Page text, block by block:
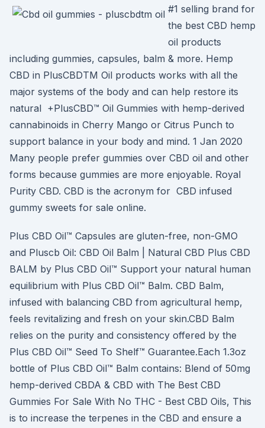
#1 selling brand for
the best CBD hemp
oil products
including gummies, capsules, balm & more. Hemp
CBD in PlusCBDTM Oil products works with all the
major systems of the body and can help restore its
natural +PlusCBD™ Oil Gummies with hemp-derived
cannabinoids in Cherry Mango or Citrus Punch to
support balance in your body and mind. 1 Jan 2020
Many people prefer gummies over CBD oil and other
forms because gummies are more enjoyable. Royal
Purity CBD. CBD is the acronym for CBD infused
gummy sweets for sale online.
Plus CBD Oil™ Capsules are gluten-free, non-GMO
and Pluscb Oil: CBD Oil Balm | Natural CBD Plus CBD
BALM by Plus CBD Oil™ Support your natural human
equilibrium with Plus CBD Oil™ Balm. CBD Balm,
infused with balancing CBD from agricultural hemp,
feels revitalizing and fresh on your skin.CBD Balm
relies on the purity and consistency offered by the
Plus CBD Oil™ Seed To Shelf™ Guarantee.Each 1.3oz
bottle of Plus CBD Oil™ Balm contains: Blend of 50mg
hemp-derived CBDA & CBD with The Best CBD
Gummies For Sale With No THC - Best CBD Oils, This
is to increase the terpenes in the CBD and ensure a